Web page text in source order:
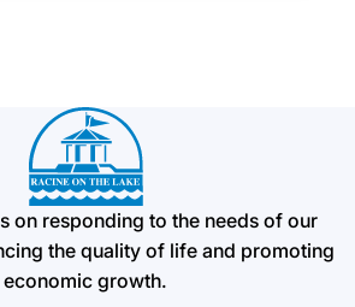
on responding to the needs of our
the quality of life and promoting
economic growth.